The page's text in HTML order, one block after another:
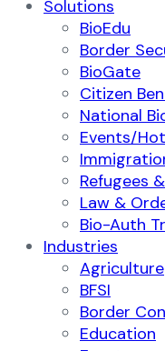
Solutions
BioEdu
Border
BioGate
Citizen
National
Events/
Refugees
Law &
Bio-Auth
Industries
Agriculture
BFSI
Border
Education